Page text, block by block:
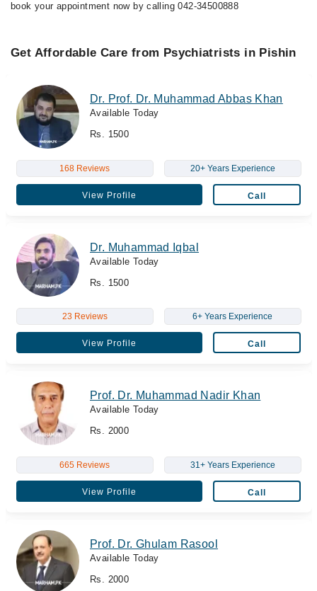
book your appointment now by calling 042-34500888
Get Affordable Care from Psychiatrists in Pishin
Dr. Prof. Dr. Muhammad Abbas Khan
Available Today
Rs. 1500
168 Reviews 20+ Years Experience
View Profile Call
Dr. Muhammad Iqbal
Available Today
Rs. 1500
23 Reviews 6+ Years Experience
View Profile Call
Prof. Dr. Muhammad Nadir Khan
Available Today
Rs. 2000
665 Reviews 31+ Years Experience
View Profile Call
Prof. Dr. Ghulam Rasool
Available Today
Rs. 2000